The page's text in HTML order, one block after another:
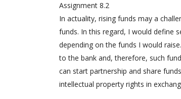
Assignment 8.2
In actuality, rising funds may a
funds. In this regard, I would define
depending on the funds I would
to the bank and, therefore, such
can start partnership and share
intellectual property rights in